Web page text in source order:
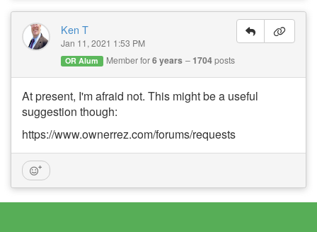
Ken T
Jan 11, 2021 1:53 PM
OR Alum Member for6 years 1704posts
At present, I'm afraid not. This might be a useful
suggestion though:
https://www.ownerrez.com/forums/requests